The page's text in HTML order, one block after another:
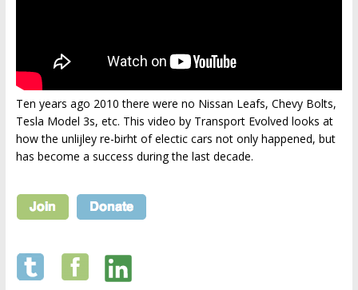
Ten years ago 2010 there were no Nissan Leafs, Chevy Bolts,
Tesla Model 3s, etc. This video by Transport Evolved looks at
how the unlijley re-birht of electic cars not only happened, but
has become a success during the last decade.